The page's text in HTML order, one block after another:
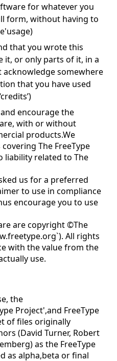
for whatever you
form, without having to
that you wrote this
it, or only parts of it, in a
somewhere
that you have used
encourage the
with or without
products.We
The FreeType
liability related to The
us for a preferred
to use in compliance
encourage you to use
are copyright ©The
All rights
with the value from the
use.
the
Project',and FreeType
of files originally
(David Turner, Robert
as the FreeType
as alpha,beta or final